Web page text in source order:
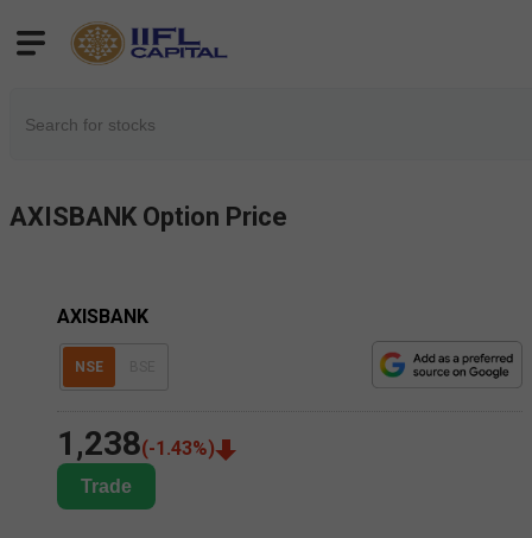
AXISBANK Option Price
AXISBANK
NSE
1,238(-1.43%)
Trade